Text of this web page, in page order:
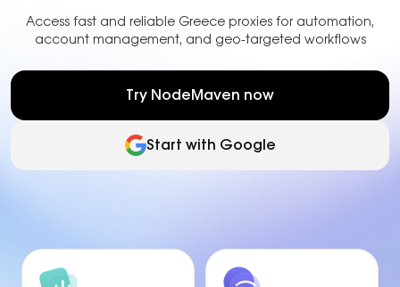
Access fast and reliable Greece proxies for automation,
account management, and geo-targeted workflows
Try NodeMaven now
Start with Google